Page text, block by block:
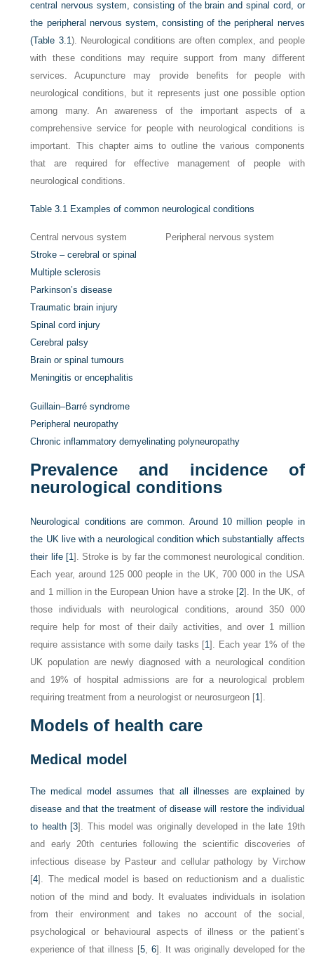
central nervous system, consisting of the brain and spinal cord, or
the peripheral nervous system, consisting of the peripheral nerves
(Table 3.1). Neurological conditions are often complex, and people
with these conditions may require support from many different
services. Acupuncture may provide benefits for people with
neurological conditions, but it represents just one possible option
among many. An awareness of the important aspects of a
comprehensive service for people with neurological conditions is
important. This chapter aims to outline the various components
that are required for effective management of people with
neurological conditions.
Table 3.1 Examples of common neurological conditions
Central nervous system
Peripheral nervous system
Stroke – cerebral or spinal
Multiple sclerosis
Parkinson’s disease
Traumatic brain injury
Spinal cord injury
Cerebral palsy
Brain or spinal tumours
Meningitis or encephalitis
Guillain–Barré syndrome
Peripheral neuropathy
Chronic inflammatory demyelinating polyneuropathy
Prevalence and incidence of
neurological conditions
Neurological conditions are common. Around 10 million people in
the UK live with a neurological condition which substantially affects
their life [1]. Stroke is by far the commonest neurological condition.
Each year, around 125 000 people in the UK, 700 000 in the USA
and 1 million in the European Union have a stroke [2]. In the UK, of
those individuals with neurological conditions, around 350 000
require help for most of their daily activities, and over 1 million
require assistance with some daily tasks [1]. Each year 1% of the
UK population are newly diagnosed with a neurological condition
and 19% of hospital admissions are for a neurological problem
requiring treatment from a neurologist or neurosurgeon [1].
Models of health care
Medical model
The medical model assumes that all illnesses are explained by
disease and that the treatment of disease will restore the individual
to health [3]. This model was originally developed in the late 19th
and early 20th centuries following the scientific discoveries of
infectious disease by Pasteur and cellular pathology by Virchow
[4]. The medical model is based on reductionism and a dualistic
notion of the mind and body. It evaluates individuals in isolation
from their environment and takes no account of the social,
psychological or behavioural aspects of illness or the patient’s
experience of that illness [5 ,6]. It was originally developed for the